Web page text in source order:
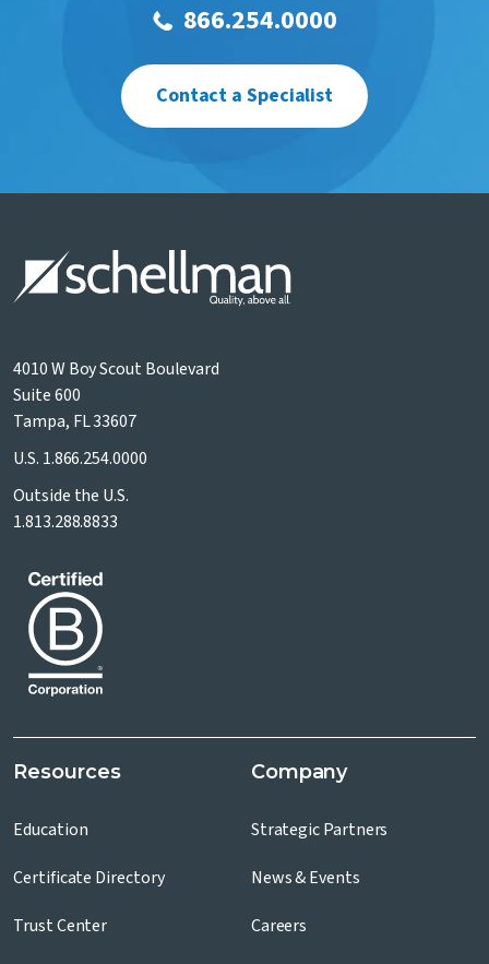
866.254.0000
Contact a Specialist
4010 W Boy Scout Boulevard
Suite 600
Tampa, FL 33607
U.S. 1.866.254.0000
Outside the U.S.
1.813.288.8833
Resources
Education
Certificate Directory
Trust Center
Company
Strategic Partners
News & Events
Careers